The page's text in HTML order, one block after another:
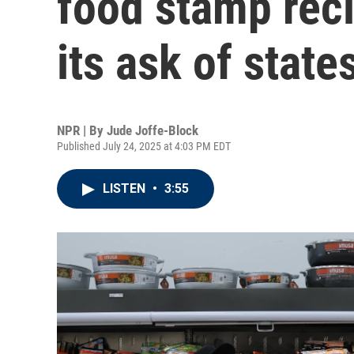
its ask of
NPR | By Jude Joffe-Block
Published July 24, 2025 at 4:03 PM EDT
LISTEN • 3:55